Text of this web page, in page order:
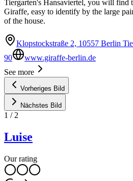
Tiergarten's Hansaviertel, you will find
Giraffe, easy to identify by the large
of the house.
Klopstockstraße 2, 10557 Berlin
90
www.giraffe-berlin.de
See more
Vorheriges Bild
Nächstes Bild
1 / 2
Luise
Our rating